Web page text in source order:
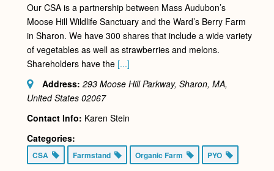
Our CSA is a partnership between Mass Audubon’s
Moose Hill Wildlife Sanctuary and the Ward’s Berry Farm
in Sharon. We have 300 shares that include a wide variety
of vegetables as well as strawberries and melons.
Shareholders have the [...]
Address: 293 Moose Hill Parkway, Sharon, MA,
United States 02067
Contact Info: Karen Stein
Categories:
CSA Farmstand Organic Farm PYO